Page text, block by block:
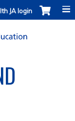
JA login